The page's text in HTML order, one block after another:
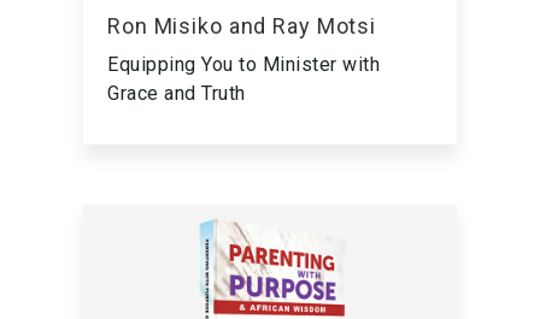
Ron Misiko and Ray Motsi
Equipping You to Minister with
Grace and Truth